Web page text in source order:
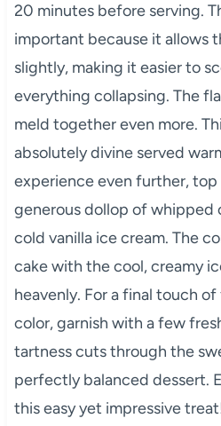
20 minutes before serving.
important because it allows
slightly, making it easier to
everything collapsing. The
meld together even more.
absolutely divine served
experience even further,
generous dollop of whipped
cold vanilla ice cream. The
cake with the cool, creamy
heavenly. For a final touch
color, garnish with a few
tartness cuts through the
perfectly balanced dessert.
this easy yet impressive